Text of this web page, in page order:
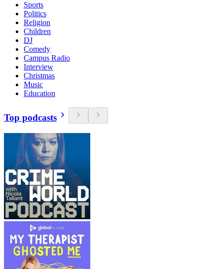
Sports
Politics
Religion
Children
DJ
Comedy
Campus Radio
Interview
Christmas
Music
Education
Top podcasts